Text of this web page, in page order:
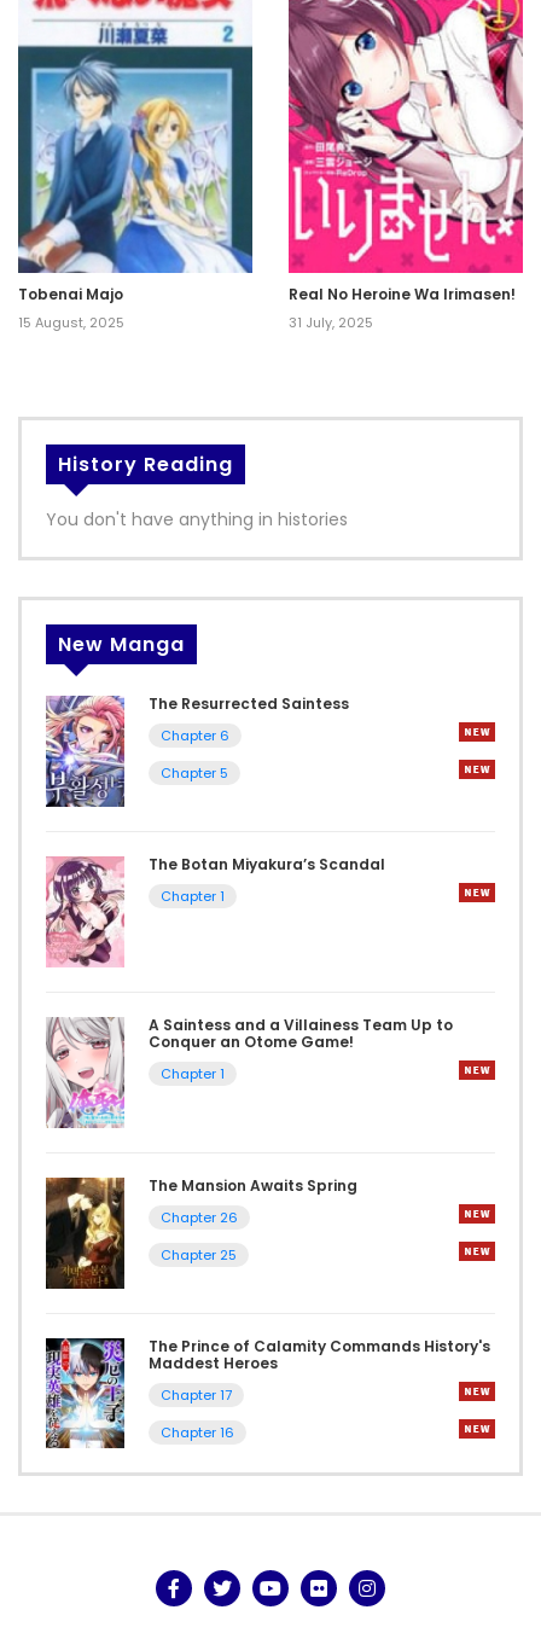
Tobenai Majo
15 August, 2025
Real No Heroine Wa Irimasen!
31 July, 2025
History Reading
You don't have anything in histories
New Manga
The Resurrected Saintess
Chapter 6
Chapter 5
The Botan Miyakura’s Scandal
Chapter 1
A Saintess and a Villainess Team Up to
Conquer an Otome Game!
Chapter 1
The Mansion Awaits Spring
Chapter 26
Chapter 25
The Prince of Calamity Commands History's
Maddest Heroes
Chapter 17
Chapter 16